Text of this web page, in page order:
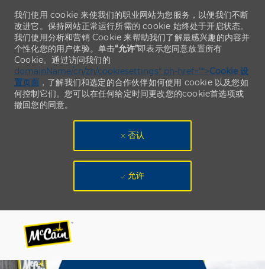
我们使用 cookie 来使我们的职业网站为您服务，以便我们不断
改进它。保持网站正常运行所需的 cookie 始终处于开启状态。
我们使用分析和营销 Cookie 来帮助我们了解最感兴趣的内容并
个性化您的用户体验。单击“允许”即表示您同意放置所有
Cookie。通过访问我们的
domainName/cn/zh/cookiesettings“ ph-href=”“>Cookie 设
置页面 ，了解我们和选定的合作伙伴如何使用 cookie 以及您如
何控制它们。您可以在任何给定时间更改您的cookie首选项或
撤回您的同意。
否认
允许